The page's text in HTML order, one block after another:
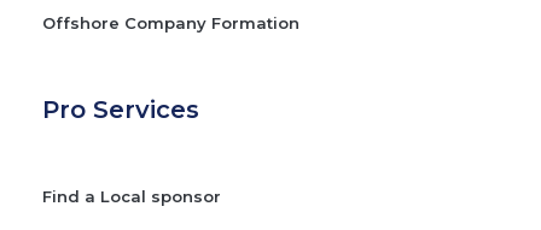
Offshore Company Formation
Pro Services
Find a Local sponsor